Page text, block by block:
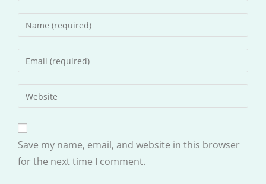
Enter
your
name
comment
Enter
your
email
address
comment
Enter
your
website
URL
(optional)
Save my name, email, and website in this browser
for the next time I comment.